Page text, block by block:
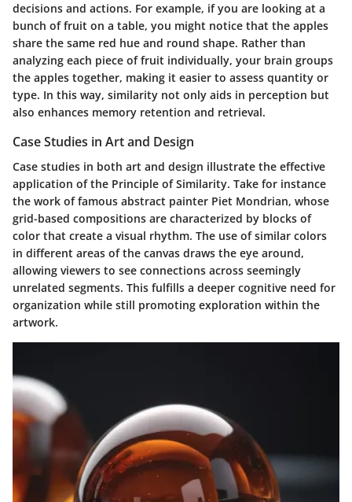
decisions and actions. For example, if you are looking at a
bunch of fruit on a table, you might notice that the apples
share the same red hue and round shape. Rather than
analyzing each piece of fruit individually, your brain groups
the apples together, making it easier to assess quantity or
type. In this way, similarity not only aids in perception but
also enhances memory retention and retrieval.
Case Studies in Art and Design
Case studies in both art and design illustrate the effective
application of the Principle of Similarity. Take for instance
the work of famous abstract painter Piet Mondrian, whose
grid-based compositions are characterized by blocks of
color that create a visual rhythm. The use of similar colors
in different areas of the canvas draws the eye around,
allowing viewers to see connections across seemingly
unrelated segments. This fulfills a deeper cognitive need for
organization while still promoting exploration within the
artwork.